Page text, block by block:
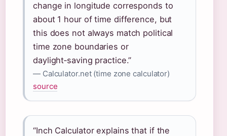
change in longitude corresponds to
about 1 hour of time difference, but
this does not always match political
time zone boundaries or
daylight‑saving practice.”
— Calculator.net (time zone calculator)
source
“Inch Calculator explains that if the